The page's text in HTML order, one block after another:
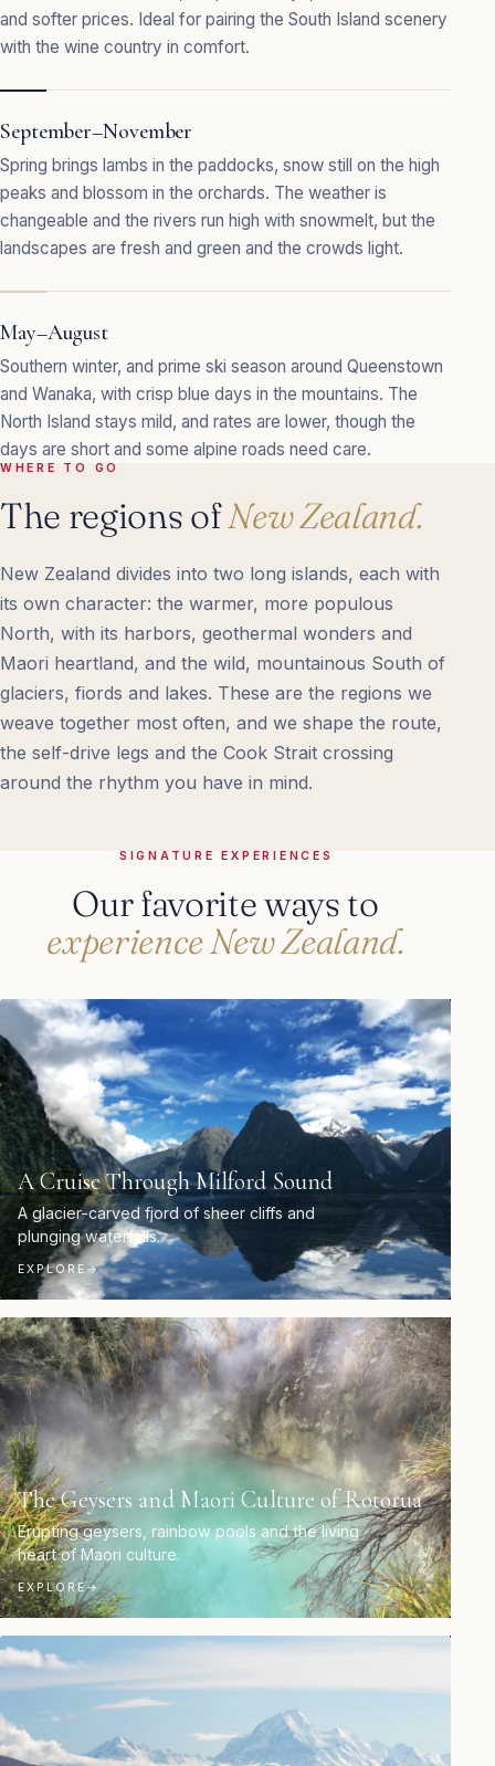
and softer prices. Ideal for pairing the South Island scenery
with the wine country in comfort.
September–November
Spring brings lambs in the paddocks, snow still on the high
peaks and blossom in the orchards. The weather is
changeable and the rivers run high with snowmelt, but the
landscapes are fresh and green and the crowds light.
May–August
Southern winter, and prime ski season around Queenstown
and Wanaka, with crisp blue days in the mountains. The
North Island stays mild, and rates are lower, though the
days are short and some alpine roads need care.
WHERE TO GO
The regions ofNew Zealand.
New Zealand divides into two long islands, each with
its own character: the warmer, more populous
North, with its harbors, geothermal wonders and
Maori heartland, and the wild, mountainous South of
glaciers, fiords and lakes. These are the regions we
weave together most often, and we shape the route,
the self-drive legs and the Cook Strait crossing
around the rhythm you have in mind.
SIGNATURE EXPERIENCES
Our favorite ways to
experience New Zealand.
A Cruise Through Milford Sound
A glacier-carved fjord of sheer cliffs and
plunging waterfalls.
EXPLORE→
The Geysers and Maori Culture of Rotorua
Erupting geysers, rainbow pools and the living
heart of Maori culture.
EXPLORE →